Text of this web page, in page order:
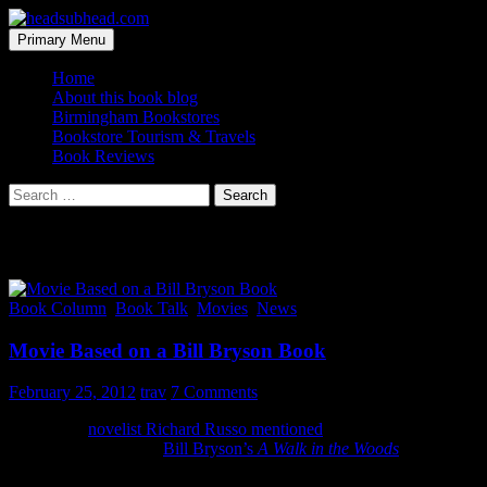
Skip
to
content
headsubhead.com
Search
Primary Menu
Home
About this book blog
Birmingham Bookstores
Bookstore Tourism & Travels
Book Reviews
Search
for:
Book Column Book Talk Movies News
Movie Based on a Bill Bryson Book
February 25, 2012 trav 7 Comments
novelist Richard Russo mentioned
Bill Bryson’s A Walk in the Woods